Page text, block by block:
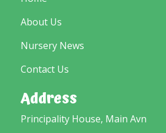
About Us
Nursery News
Contact Us
Address
Principality House, Main Avn